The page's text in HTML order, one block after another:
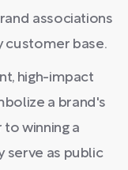
associations
customer base.
high-impact
a brand's
winning a
serve as public